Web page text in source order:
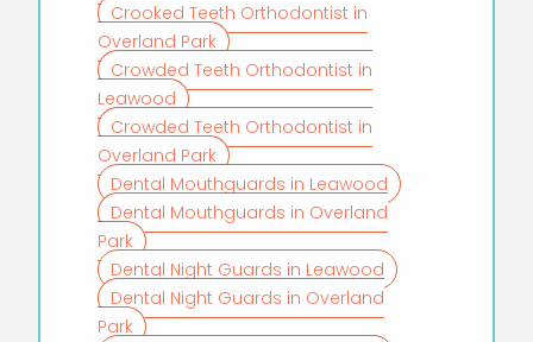
Crooked Teeth Orthodontist in
Overland Park
Crowded Teeth Orthodontist in
Leawood
Crowded Teeth Orthodontist in
Overland Park
Dental Mouthguards in Leawood
Dental Mouthguards in Overland
Park
Dental Night Guards in Leawood
Dental Night Guards in Overland
Park